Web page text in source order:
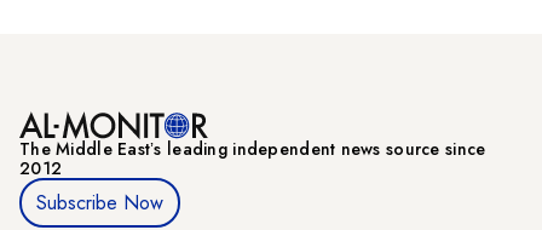
The Middle Eastʼs leading independent news source since
2012
Subscribe Now